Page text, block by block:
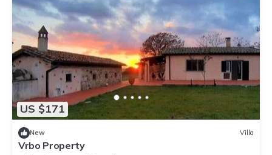
US $171
New Villa
Vrbo Property